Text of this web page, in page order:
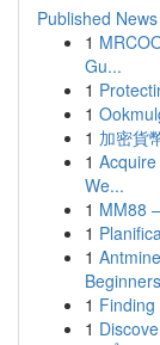
Published News
1
Gu...
1
1
1 加密貨
1
We...
1 MM88
1
1
Beginners
1
1